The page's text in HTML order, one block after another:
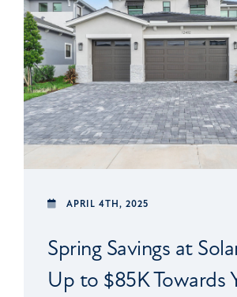
APRIL 4TH, 2025
Spring Savings at
Up to $85K Towards